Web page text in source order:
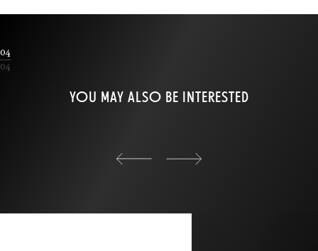
04
04
YOU MAY ALSO BE INTERESTED